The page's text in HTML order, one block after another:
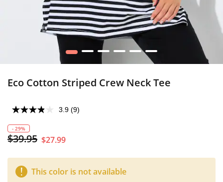
1 2 3 4 5 6
Eco Cotton Striped Crew Neck Tee
3.9 (9)
- 29%
$39.95 $27.99
This color is not available